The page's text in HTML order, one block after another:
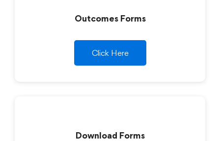
Outcomes Forms
Click Here
Download Forms